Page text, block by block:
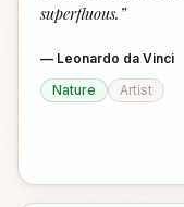
superfluous. ”
— Leonardo da Vinci
Nature
Artist